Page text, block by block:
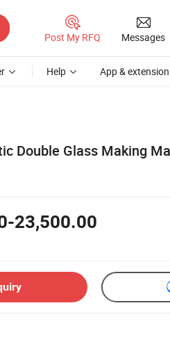
Post My RFQ Messages
Help App & extension
Double Glass Making
23,500.00